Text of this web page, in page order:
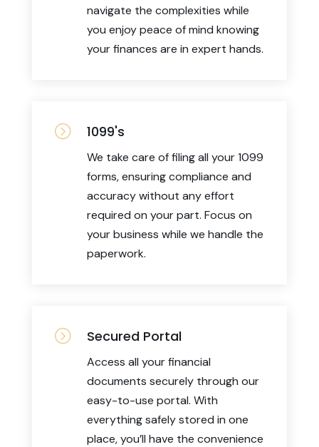
navigate the complexities while
you enjoy peace of mind knowing
your finances are in expert hands.
= 1099's
We take care of filing all your 1099
forms, ensuring compliance and
accuracy without any effort
required on your part. Focus on
your business while we handle the
paperwork.
= Secured Portal
Access all your financial
documents securely through our
easy-to-use portal. With
everything safely stored in one
place, you’ll have the convenience